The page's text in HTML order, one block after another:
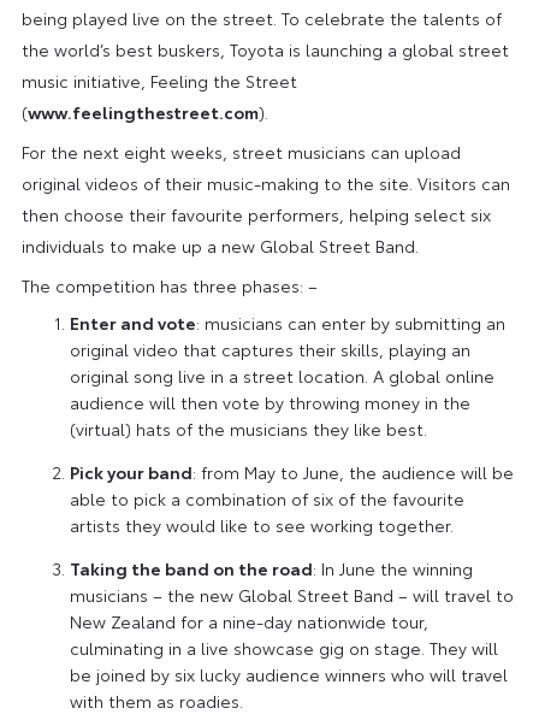
being played live on the street. To celebrate the talents of
the world’s best buskers, Toyota is launching a global street
music initiative, Feeling the Street
(www.feelingthestreet.com).
For the next eight weeks, street musicians can upload
original videos of their music-making to the site. Visitors can
then choose their favourite performers, helping select six
individuals to make up a new Global Street Band.
The competition has three phases: –
Enter and vote: musicians can enter by submitting an
original video that captures their skills, playing an
original song live in a street location. A global online
audience will then vote by throwing money in the
(virtual) hats of the musicians they like best.
Pick your band: from May to June, the audience will be
able to pick a combination of six of the favourite
artists they would like to see working together.
Taking the band on the road: In June the winning
musicians – the new Global Street Band – will travel to
New Zealand for a nine-day nationwide tour,
culminating in a live showcase gig on stage. They will
be joined by six lucky audience winners who will travel
with them as roadies.